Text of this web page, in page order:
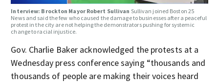
Interview: Brockton Mayor Robert Sullivan Sullivan joined Boston 25
News and said the few who caused the damage to businesses after a peaceful
protest in the city are not helping the demonstrators pushing for systemic
change to racial injustice.
Gov. Charlie Baker acknowledged the protests at a
Wednesday press conference saying “thousands and
thousands of people are making their voices heard